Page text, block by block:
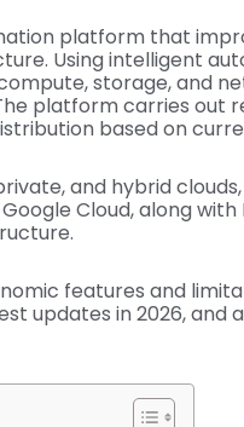
platform that
Using intelligent
storage, and
platform carries out
based on
and hybrid
Cloud, along
features and
updates in 2026, and